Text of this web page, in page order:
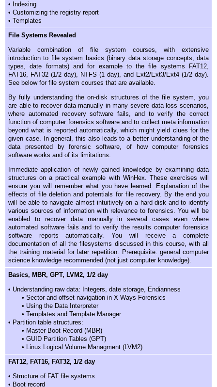
• Indexing
• Customizing the registry report
• Templates
File Systems Revealed
Variable combination of file system courses, with extensive
introduction to file system basics (binary data storage concepts, data
types, date formats) and for example to the file systems FAT12,
FAT16, FAT32 (1/2 day), NTFS (1 day), and Ext2/Ext3/Ext4 (1/2 day).
See below for file system courses that are available.
By fully understanding the on-disk structures of the file system, you
are able to recover data manually in many severe data loss scenarios,
where automated recovery software fails, and to verify the correct
function of computer forensics software and to collect meta information
beyond what is reported automatically, which might yield clues for the
given case. In general, this also leads to a better understanding of the
data presented by forensic software, of how computer forensics
software works and of its limitations.
Immediate application of newly gained knowledge by examining data
structures on a practical example with WinHex. These exercises will
ensure you will remember what you have learned. Explanation of the
effects of file deletion and potentials for file recovery. By the end you
will be able to navigate almost intuitively on a hard disk and to identify
various sources of information with relevance to forensics. You will be
enabled to recover data manually in several cases even where
automated software fails and to verify the results computer forensics
software reports automatically. You will receive a complete
documentation of all the filesystems discussed in this course, with all
the training material for later repetition. Prerequisite: general computer
science knowledge recommended (not just computer knowledge).
Basics, MBR, GPT, LVM2, 1/2 day
• Understanding raw data: Integers, date storage, Endianness
• Sector and offset navigation in X-Ways Forensics
• Using the Data Interpreter
• Templates and Template Manager
• Partition table structures:
• Master Boot Record (MBR)
• GUID Partition Tables (GPT)
• Linux Logical Volume Managment (LVM2)
FAT12, FAT16, FAT32, 1/2 day
• Structure of FAT file systems
• Boot record